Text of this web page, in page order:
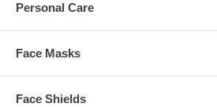
Personal Care
Face Masks
Face Shields